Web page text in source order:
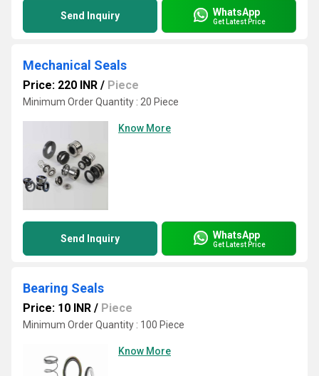
Send Inquiry WhatsApp
Get Latest Price
Mechanical Seals
Price: 220 INR / Piece
Minimum Order Quantity : 20 Piece
Know More
Send Inquiry WhatsApp
Get Latest Price
Bearing Seals
Price: 10 INR / Piece
Minimum Order Quantity : 100 Piece
Know More